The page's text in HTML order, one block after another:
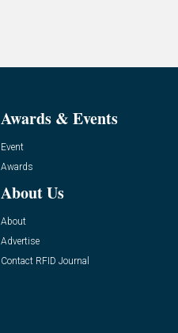
Awards & Events
Event
Awards
About Us
About
Advertise
Contact RFID Journal